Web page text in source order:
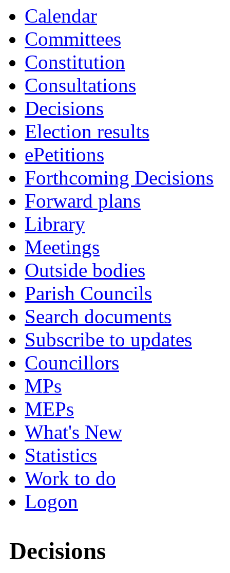
Calendar
Committees
Constitution
Consultations
Decisions
Election results
ePetitions
Forthcoming Decisions
Forward plans
Library
Meetings
Outside bodies
Parish Councils
Search documents
Subscribe to updates
Councillors
MPs
MEPs
What's New
Statistics
Work to do
Logon
Decisions